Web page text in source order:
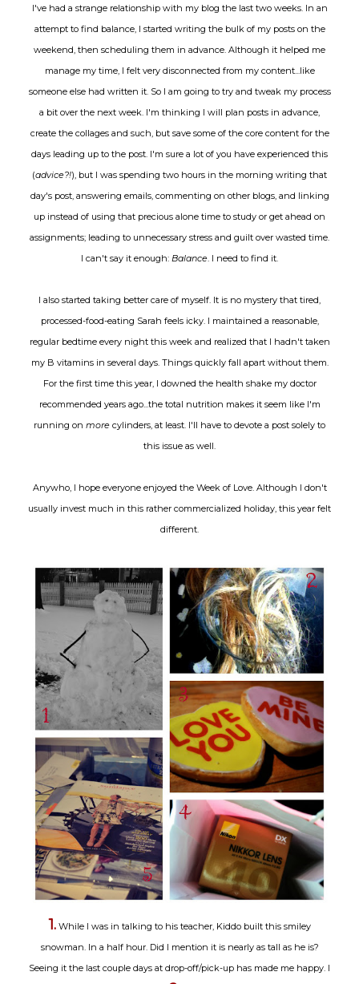
I've had a strange relationship with my blog the last two weeks. In an
attempt to find balance, I started writing the bulk of my posts on the
weekend, then scheduling them in advance. Although it helped me
manage my time, I felt very disconnected from my content...like
someone else had written it. So I am going to try and tweak my process
a bit over the next week. I'm thinking I will plan posts in advance,
create the collages and such, but save some of the core content for the
days leading up to the post. I'm sure a lot of you have experienced this
(advice?!), but I was spending two hours in the morning writing that
day's post, answering emails, commenting on other blogs, and linking
up instead of using that precious alone time to study or get ahead on
assignments; leading to unnecessary stress and guilt over wasted time.
I can't say it enough: Balance . I need to find it.
I also started taking better care of myself. It is no mystery that tired,
processed-food-eating Sarah feels icky. I maintained a reasonable,
regular bedtime every night this week and realized that I hadn't taken
my B vitamins in several days. Things quickly fall apart without them.
For the first time this year, I downed the health shake my doctor
recommended years ago...the total nutrition makes it seem like I'm
running on more cylinders, at least. I'll have to devote a post solely to
this issue as well.
Anywho, I hope everyone enjoyed the Week of Love. Although I don't
usually invest much in this rather commercialized holiday, this year felt
different.
1.While I was in talking to his teacher, Kiddo built this smiley
snowman. In a half hour. Did I mention it is nearly as tall as he is?
Seeing it the last couple days at drop-off/pick-up has made me happy. I